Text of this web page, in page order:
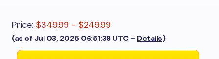
Price: $349.99 - $249.99
(as of Jul 03, 2025 06:51:38 UTC – Details)